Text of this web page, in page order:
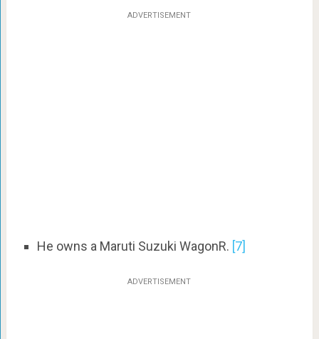
ADVERTISEMENT
He owns a Maruti Suzuki WagonR. [7]
ADVERTISEMENT